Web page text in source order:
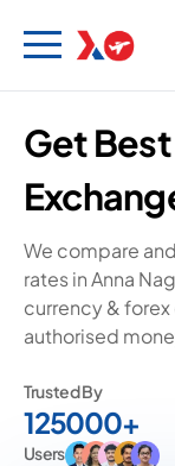
Get
We compare
rates in Anna
currency &
authorised
Trusted By
125000+
Users